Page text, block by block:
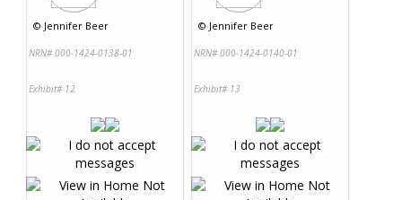
© Jennifer Beer
NRN# 000-1424-0138-01
Exhibit# 12
© Jennifer Beer
NRN# 000-1424-0140-01
Exhibit# 13